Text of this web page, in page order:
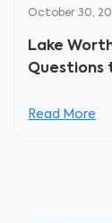
October 30,
Lake
Questions
Read More